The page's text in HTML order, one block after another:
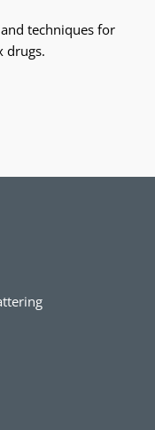
techniques for
drugs.